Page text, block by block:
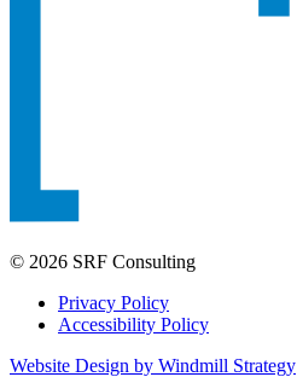
© 2026 SRF Consulting
Privacy Policy
Accessibility Policy
Website Design by Windmill Strategy